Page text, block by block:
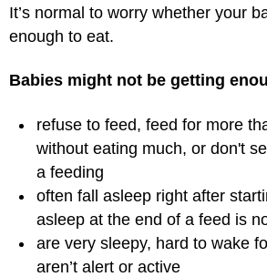
It’s normal to worry whether your
enough to eat.
Babies might not be getting
refuse to feed, feed for more
without eating much, or don't
a feeding
often fall asleep right after
asleep at the end of a feed is
are very sleepy, hard to wake
aren’t alert or active